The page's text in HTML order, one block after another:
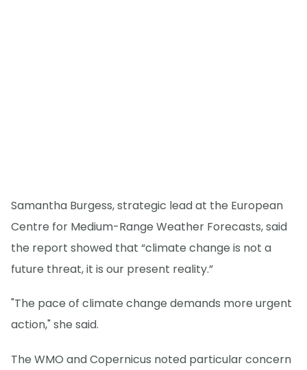
Samantha Burgess, strategic lead at the European
Centre for Medium-Range Weather Forecasts, said
the report showed that “climate change is not a
future threat, it is our present reality.”
"The pace of climate change demands more urgent
action," she said.
The WMO and Copernicus noted particular concern